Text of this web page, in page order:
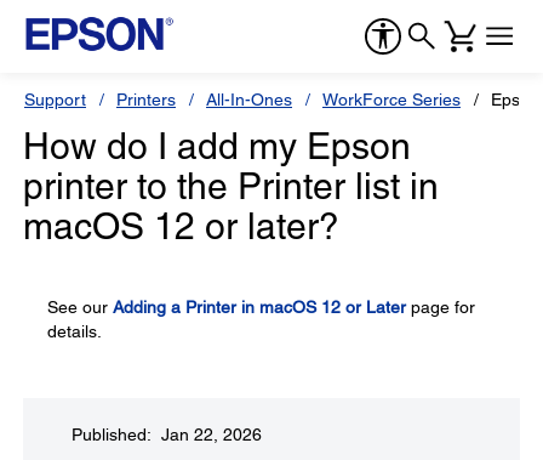
Support Printers All-In-Ones WorkForce Series
How do I add my Epson
printer to the Printer list in
macOS 12 or later?
See our Adding a Printer in macOS 12 or Laterpage for
details.
Published: Jan 22, 2026